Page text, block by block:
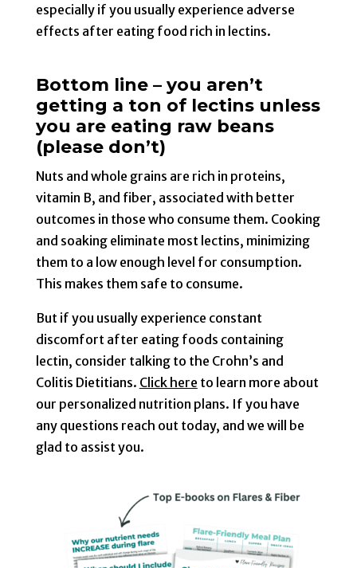
especially if you usually experience adverse
effects after eating food rich in lectins.
Bottom line – you aren’t
getting a ton of lectins unless
you are eating raw beans
(please don’t)
Nuts and whole grains are rich in proteins,
vitamin B, and fiber, associated with better
outcomes in those who consume them. Cooking
and soaking eliminate most lectins, minimizing
them to a low enough level for consumption.
This makes them safe to consume.
But if you usually experience constant
discomfort after eating foods containing
lectin, consider talking to the Crohn’s and
Colitis Dietitians. Click here to learn more about
our personalized nutrition plans. If you have
any questions reach out today, and we will be
glad to assist you.